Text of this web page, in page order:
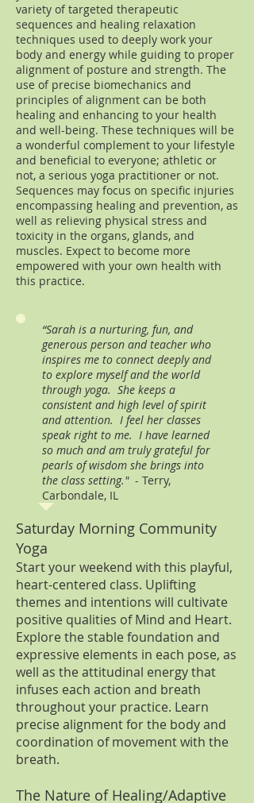
variety of targeted therapeutic
sequences and healing relaxation
techniques used to deeply work your
body and energy while guiding to proper
alignment of posture and strength. The
use of precise biomechanics and
principles of alignment can be both
healing and enhancing to your health
and well-being. These techniques will be
a wonderful complement to your lifestyle
and beneficial to everyone; athletic or
not, a serious yoga practitioner or not.
Sequences may focus on specific injuries
encompassing healing and prevention, as
well as relieving physical stress and
toxicity in the organs, glands, and
muscles. Expect to become more
empowered with your own health with
this practice.
“Sarah is a nurturing, fun, and
generous person and teacher who
inspires me to connect deeply and
to explore myself and the world
through yoga. She keeps a
consistent and high level of spirit
and attention. I feel her classes
speak right to me. I have learned
so much and am truly grateful for
pearls of wisdom she brings into
the class setting." - Terry,
Carbondale, IL
Saturday Morning Community
Yoga
Start your weekend with this playful,
heart-centered class. Uplifting
themes and intentions will cultivate
positive qualities of Mind and Heart.
Explore the stable foundation and
expressive elements in each pose, as
well as the attitudinal energy that
infuses each action and breath
throughout your practice. Learn
precise alignment for the body and
coordination of movement with the
breath.
The Nature of Healing/Adaptive